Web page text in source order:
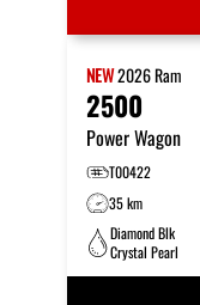
NEW2026Ram
2500
Power Wagon
T00422
35 km
Diamond Blk
Crystal Pearl